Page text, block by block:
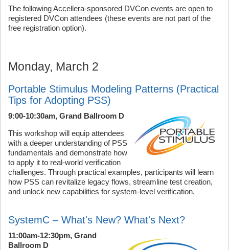
The following Accellera-sponsored DVCon events are open to
registered DVCon attendees (these events are not part of the
free registration option).
Monday, March 2
Portable Stimulus Modeling Patterns (Practical
Tips for Adopting PSS)
9:00-10:30am, Grand Ballroom D
This workshop will equip attendees
with a deeper understanding of PSS
fundamentals and demonstrate how
to apply it to real-world verification
challenges. Through practical examples, participants will learn
how PSS can revitalize legacy flows, streamline test creation,
and unlock new capabilities for system-level verification.
SystemC – What's New? What's Next?
11:00am-12:30pm, Grand
Ballroom D